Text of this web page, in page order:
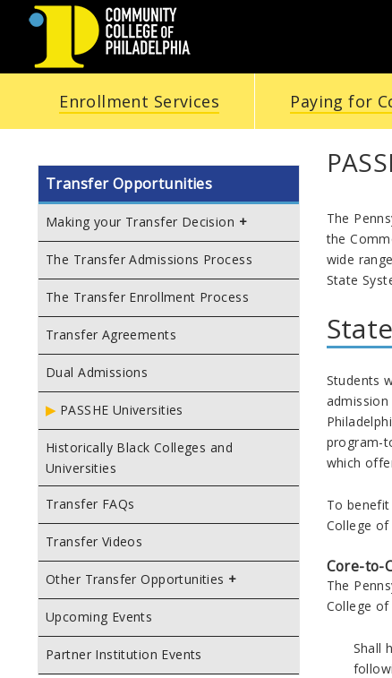
COMMUNITY
COLLEGE
OF
PHILADELPHIA
Enrollment Services Paying for
Transfer Opportunities
Making your Transfer Decision
The Transfer Admissions Process
The Transfer Enrollment Process
Transfer Agreements
Dual Admissions
PASSHE Universities
Historically Black Colleges and
Universities
Transfer FAQs
Transfer Videos
Other Transfer Opportunities
Upcoming Events
Partner Institution Events
The
the
wide
State
Students
program-
which
To
College
Core-to-
The
College
Shall